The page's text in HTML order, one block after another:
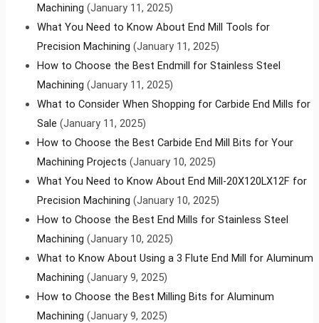
Machining (January 11, 2025)
What You Need to Know About End Mill Tools for
Precision Machining (January 11, 2025)
How to Choose the Best Endmill for Stainless Steel
Machining (January 11, 2025)
What to Consider When Shopping for Carbide End Mills for
Sale (January 11, 2025)
How to Choose the Best Carbide End Mill Bits for Your
Machining Projects (January 10, 2025)
What You Need to Know About End Mill-20X120LX12F for
Precision Machining (January 10, 2025)
How to Choose the Best End Mills for Stainless Steel
Machining (January 10, 2025)
What to Know About Using a 3 Flute End Mill for Aluminum
Machining (January 9, 2025)
How to Choose the Best Milling Bits for Aluminum
Machining (January 9, 2025)